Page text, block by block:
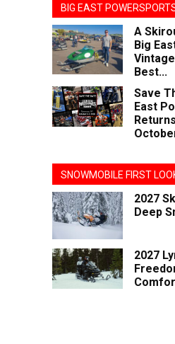
BIG EAST
A
Big
Best...
Save
East
SNOWMOBILE FIRST
2027
Deep
2027